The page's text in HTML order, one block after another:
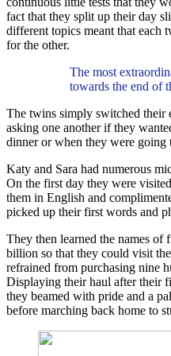
fact that they split up their day
different topics meant that each
for the other.
The most
towards the end of
The twins simply switched their
asking one another if they
dinner or when they were going
Katy and Sara had numerous
On the first day they were
them in English and
picked up their first words and
They then learned the names of
billion so that they could visit
refrained from purchasing nine
Displaying their haul after their
they beamed with pride and a
before marching back home to